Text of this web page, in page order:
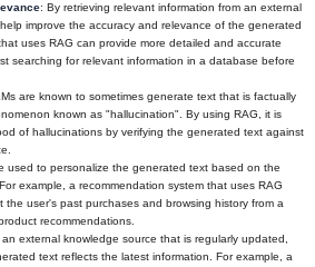
: By retrieving relevant information from an external
improve the accuracy and relevance of the generated
uses RAG can provide more detailed and accurate
searching for relevant information in a database before
are known to sometimes generate text that is factually
known as "hallucination". By using RAG, it is
of hallucinations by verifying the generated text against
used to personalize the generated text based on the
example, a recommendation system that uses RAG
the user's past purchases and browsing history from a
recommendations.
an external knowledge source that is regularly updated,
text reflects the latest information. For example, a